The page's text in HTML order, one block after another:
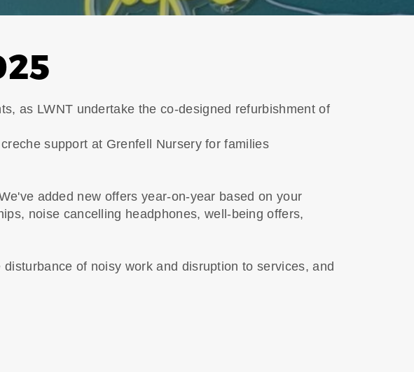
as LWNT undertake the co-designed refurbishment of
support at Grenfell Nursery for families
added new offers year-on-year based on your
noise cancelling headphones, well-being offers,
of noisy work and disruption to services, and